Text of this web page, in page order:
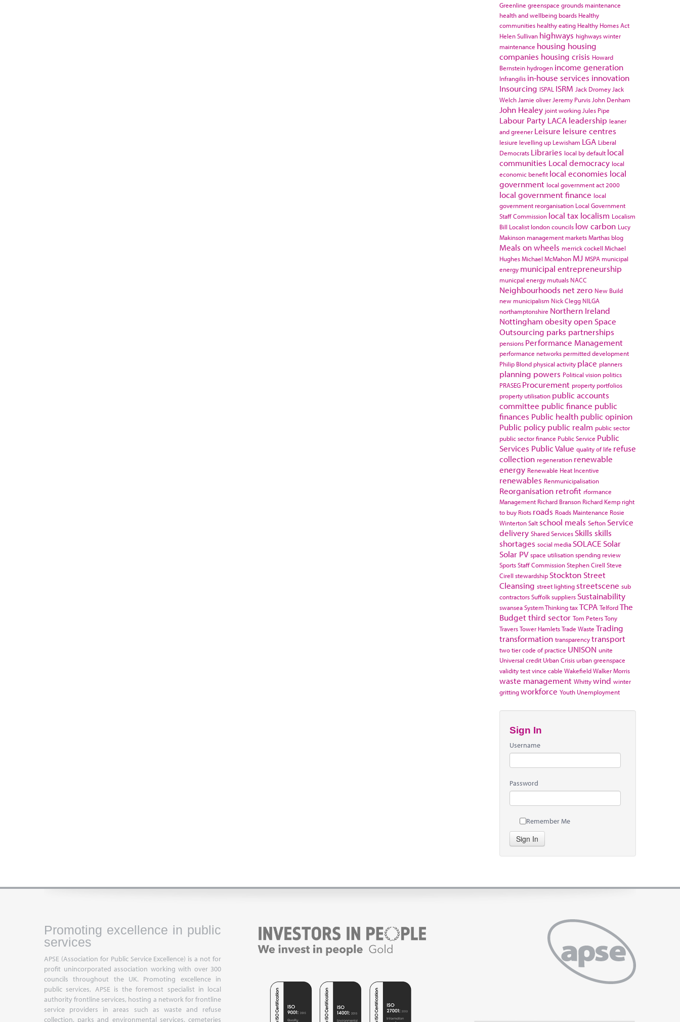
Greenline greenspace grounds maintenance
health and wellbeing boards Healthy
communities healthy eating Healthy Homes Act
Helen Sullivan highways highways winter
maintenance housing housing
companies housing crisis Howard
Bernstein hydrogen income generation
Infrangilis in-house services innovation
Insourcing ISPAL ISRM Jack Dromey Jack
Welch Jamie oliver Jeremy Purvis John Denham
John Healey joint working Jules Pipe
Labour Party LACA leadership leaner
and greener Leisure leisure centres
lesiure levelling up Lewisham LGA Liberal
Democrats Libraries local by default local
communities Local democracy local
economic benefit local economies local
government local government act 2000
local government finance local
government reorganisation Local Government
Staff Commission local tax localism Localism
Bill Localist london councils low carbon Lucy
Makinson management marketsMarthas blog
Meals on wheels merrick cockell Michael
HughesMichael McMahon MJ MSPA municipal
energy municipal entrepreneurship
municpal energy mutuals NACC
Neighbourhoods net zero New Build
new municipalism Nick Clegg NILGA
northamptonshire Northern Ireland
Nottingham obesityopen Space
Outsourcing parks partnerships
pensions Performance Management
performance networks permitted development
Philip Blond physical activity place planners
planning powers Political vision politics
PRASEG Procurement property portfolios
property utilisation public accounts
committee public finance public
finances Public health public opinion
Public policy public realm public sector
public sector finance Public Service Public
Services Public Value quality of life refuse
collection regeneration renewable
energy Renewable Heat Incentive
renewables Renmunicipalisation
Reorganisation retrofit rformance
Management Richard Branson Richard Kemp right
to buy Riots roads Roads Maintenance Rosie
WintertonSalt school meals Sefton Service
delivery Shared Services Skills skills
shortages social media SOLACE Solar
Solar PV space utilisationspending review
SportsStaff CommissionStephen Cirell Steve
Cirell stewardship Stockton Street
Cleansing street lighting streetscene sub
contractorsSuffolksuppliers Sustainability
swanseaSystem ThinkingtaxTCPA TelfordThe
Budgetthird sector Tom PetersTony
TraversTower HamletsTrade Waste Trading
transformation transparencytransport
two tier code of practice UNISON unite
Universal credit Urban Crisis urban greenspace
validity testvince cable WakefieldWalker Morris
waste management Whittywind winter
grittingworkforce Youth Unemployment
Sign In
Username
Password
Remember Me
Sign In
Promoting excellence in public
services
APSE (Association for Public Service Excellence) is a not for
profit unincorporated association working with over 300
councils throughout the UK. Promoting excellence in
public services, APSE is the foremost specialist in local
authority frontline services, hosting a network for frontline
service providers in areas such as waste and refuse
collection, parks and environmental services, cemeteries